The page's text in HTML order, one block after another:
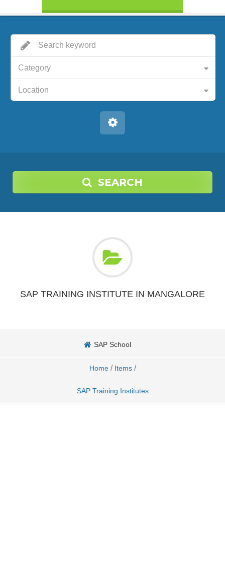
Category
Location
SEARCH
SAP TRAINING INSTITUTE IN MANGALORE
SAP School
Home / Items /
SAP Training Institutes